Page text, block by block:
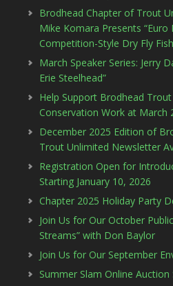
Brodhead Chapter of Trout
Mike Komara Presents “Euro
Competition-Style Dry Fly
March Speaker Series: Jerry
Erie Steelhead”
Help Support Brodhead Trout
Conservation Work at March
December 2025 Edition of
Trout Unlimited Newsletter
Registration Open for
Starting January 10, 2026
Chapter 2025 Holiday Party
Join Us for Our October
Streams” with Don Baylor
Join Us for Our September
Summer Slam Online